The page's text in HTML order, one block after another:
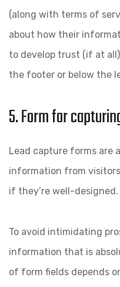
(along with terms of
about how their
to develop trust (if at
the footer or below the
5. Form for
Lead capture forms are
information from
if they’re well-
To avoid intimidating
information that is
of form fields depends